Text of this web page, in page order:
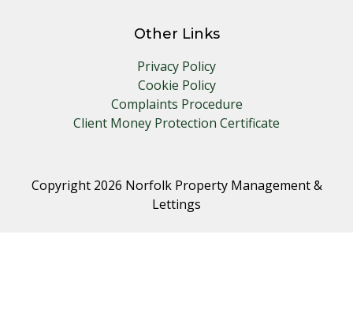
Other Links
Privacy Policy
Cookie Policy
Complaints Procedure
Client Money Protection Certificate
Copyright 2026 Norfolk Property Management &
Lettings